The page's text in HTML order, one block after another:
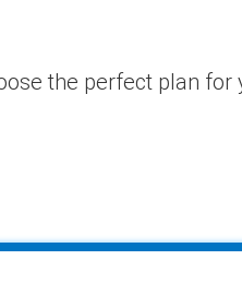
the perfect plan for